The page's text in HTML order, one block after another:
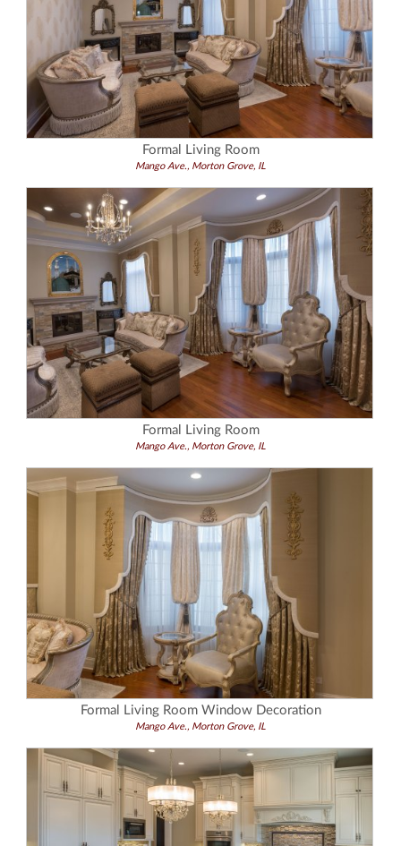
Formal Living Room
Mango Ave., Morton Grove, IL
Formal Living Room
Mango Ave., Morton Grove, IL
Formal Living Room Window Decoration
Mango Ave., Morton Grove, IL